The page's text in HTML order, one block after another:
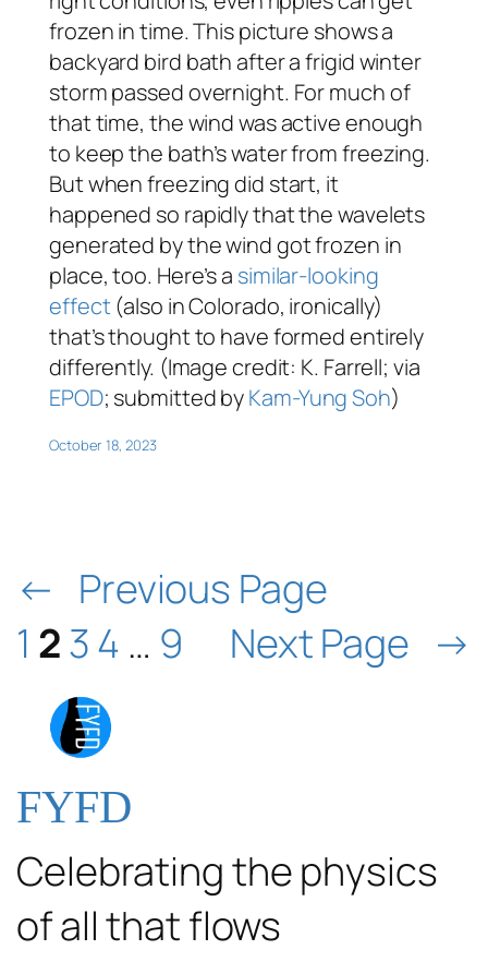
frozen in time. This picture shows a
backyard bird bath after a frigid winter
storm passed overnight. For much of
that time, the wind was active enough
to keep the bath’s water from freezing.
But when freezing did start, it
happened so rapidly that the wavelets
generated by the wind got frozen in
place, too. Here’s a similar-looking
effect(also in Colorado, ironically)
that’s thought to have formed entirely
differently. (Image credit: K. Farrell; via
EPOD; submitted byKam-Yung Soh)
October 18, 2023
← Previous Page
1 234 … 9 Next Page →
FYFD
Celebrating the physics
of all that flows